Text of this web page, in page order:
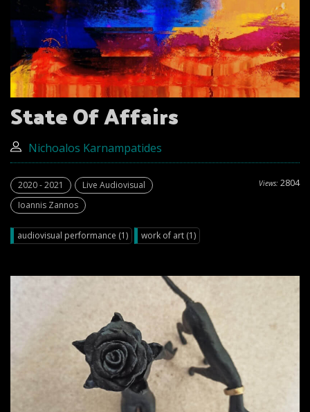
State Of Affairs
Nichoalos Κarnampatides
Views: 2804
2020 - 2021
Live Audiovisual
Ioannis Zannos
audiovisual performance (1) work of art (1)